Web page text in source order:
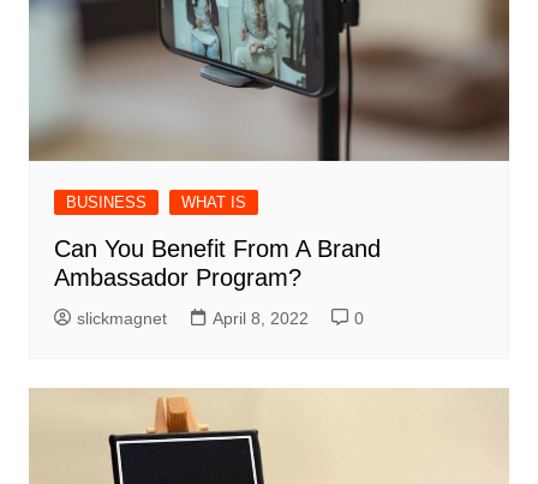
BUSINESS WHAT IS
Can You Benefit From A Brand
Ambassador Program?
slickmagnet April 8, 2022 0